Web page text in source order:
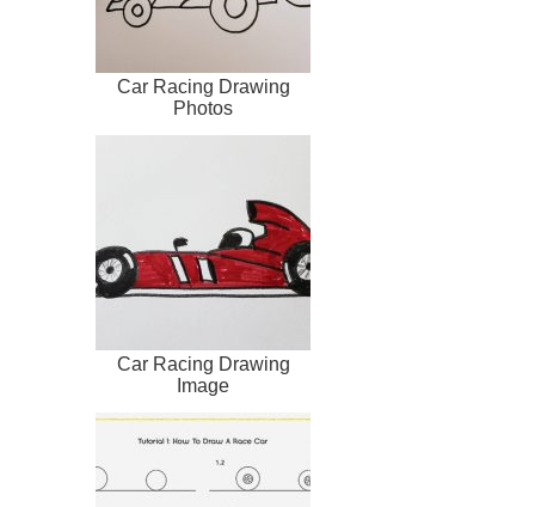
Car Racing Drawing
Photos
Car Racing Drawing
Image